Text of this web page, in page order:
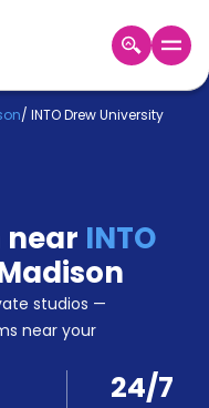
/ INTO Drew University
INTO
studios —
near your
24/7